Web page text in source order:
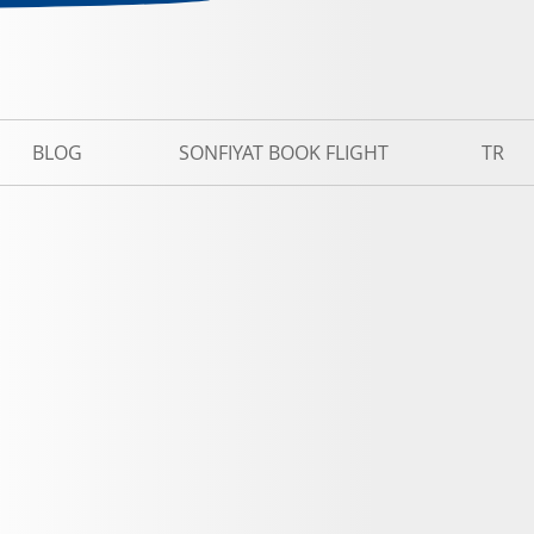
BLOG SONFIYAT BOOK FLIGHT TR